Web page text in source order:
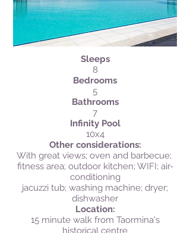
Sleeps
8
Bedrooms
5
Bathrooms
7
Infinity Pool
10x4
Other considerations:
With great views; oven and barbecue;
fitness area; outdoor kitchen; WIFI; air-
conditioning
jacuzzi tub; washing machine; dryer;
dishwasher
Location:
15 minute walk from Taormina's
historical centre